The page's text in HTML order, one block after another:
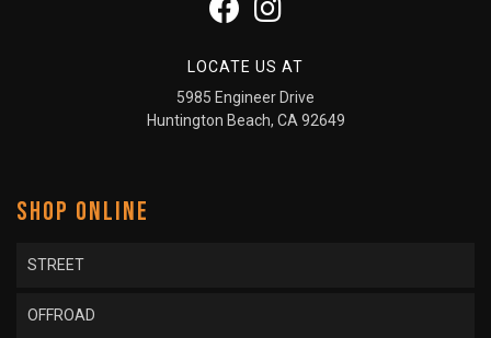
LOCATE US AT
5985 Engineer Drive
Huntington Beach, CA 92649
SHOP ONLINE
STREET
OFFROAD